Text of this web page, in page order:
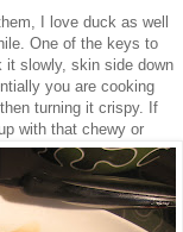
I love duck as well
One of the keys to
slowly, skin side down
you are cooking
turning it crispy. If
with that chewy or